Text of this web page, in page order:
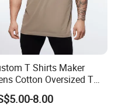
T Shirts Maker
Cotton Oversized T
Outfit
8.00